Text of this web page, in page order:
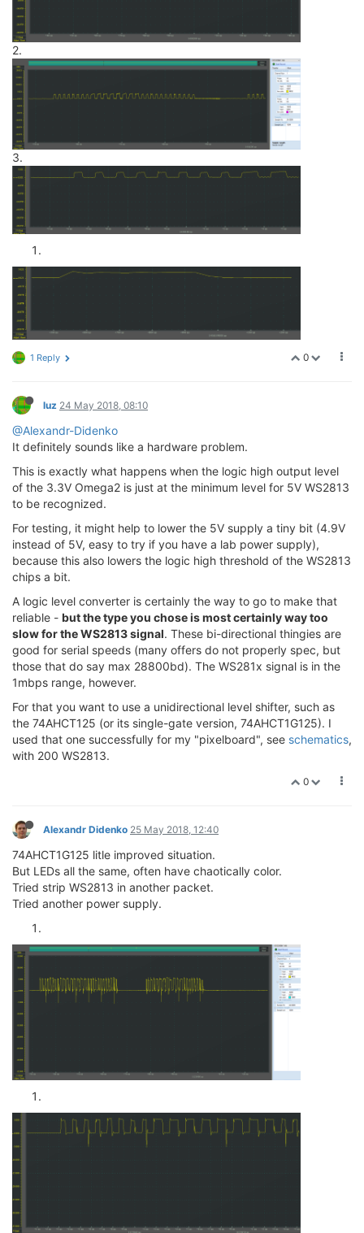
2.
3.
0
1 Reply
luz 24 May 2018, 08:10
@Alexandr-Didenko
It definitely sounds like a hardware problem.
This is exactly what happens when the logic high output level
of the 3.3V Omega2 is just at the minimum level for 5V WS2813
to be recognized.
For testing, it might help to lower the 5V supply a tiny bit (4.9V
instead of 5V, easy to try if you have a lab power supply),
because this also lowers the logic high threshold of the WS2813
chips a bit.
A logic level converter is certainly the way to go to make that
reliable - but the type you chose is most certainly way too
slow for the WS2813 signal. These bi-directional thingies are
good for serial speeds (many offers do not properly spec, but
those that do say max 28800bd). The WS281x signal is in the
1mbps range, however.
For that you want to use a unidirectional level shifter, such as
the 74AHCT125 (or its single-gate version, 74AHCT1G125). I
used that one successfully for my "pixelboard", see schematics,
with 200 WS2813.
0
Alexandr Didenko 25 May 2018, 12:40
74AHCT1G125 litle improved situation.
But LEDs all the same, often have chaotically color.
Tried strip WS2813 in another packet.
Tried another power supply.